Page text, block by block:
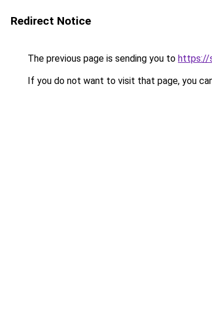
Redirect Notice
The previous page is sending you to https://
If you do not want to visit that page, you